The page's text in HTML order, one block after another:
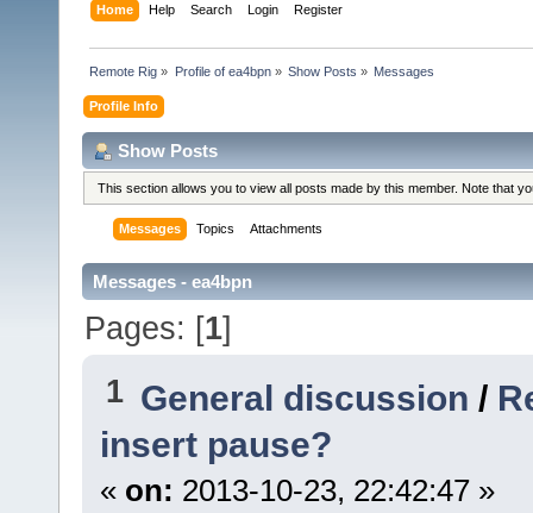
Home Help Search Login Register
Remote Rig » Profile of ea4bpn» Show Posts » Messages
Profile Info
Show Posts
This section allows you to view all posts made by this member. Note that
Messages Topics Attachments
Messages - ea4bpn
Pages: [1]
1 General discussion /
insert pause?
« on: 2013-10-23, 22:42:47 »